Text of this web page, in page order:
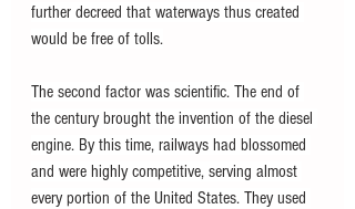
further decreed that waterways thus created
would be free of tolls.
The second factor was scientific. The end of
the century brought the invention of the diesel
engine. By this time, railways had blossomed
and were highly competitive, serving almost
every portion of the United States. They used